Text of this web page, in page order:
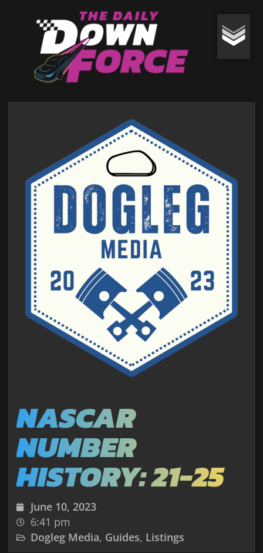
NASCAR
NUMBER
HISTORY: 21-25
June 10, 2023
6:41 pm
Dogleg Media, Guides, Listings